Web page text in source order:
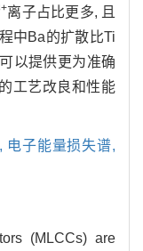
离子占比更多, 且
中Ba的扩散比Ti
以提供更为准确
工艺改良和性能
电子能量损失谱,
(MLCCs) are